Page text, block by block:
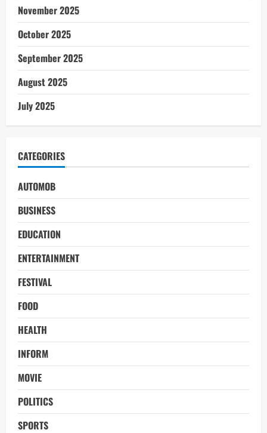
November 2025
October 2025
September 2025
August 2025
July 2025
CATEGORIES
AUTOMOB
BUSINESS
EDUCATION
ENTERTAINMENT
FESTIVAL
FOOD
HEALTH
INFORM
MOVIE
POLITICS
SPORTS